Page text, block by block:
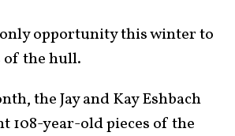
only opportunity this winter to
of the hull.
the Jay and Kay Eshbach
108-year-old pieces of the